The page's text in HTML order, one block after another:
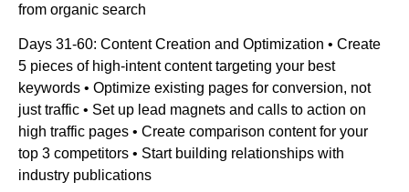
from organic search
Days 31-60: Content Creation and Optimization • Create
5 pieces of high-intent content targeting your best
keywords • Optimize existing pages for conversion, not
just traffic • Set up lead magnets and calls to action on
high traffic pages • Create comparison content for your
top 3 competitors • Start building relationships with
industry publications